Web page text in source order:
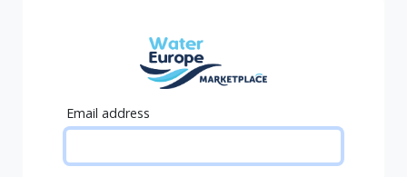
Email address